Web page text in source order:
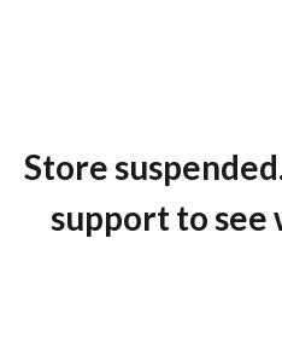
Store
support to see